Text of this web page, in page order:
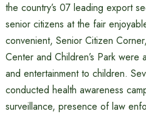
the country’s 07 leading export
senior citizens at the fair
convenient, Senior Citizen
Center and Children’s Park
and entertainment to children.
conducted health awareness
surveillance, presence of law